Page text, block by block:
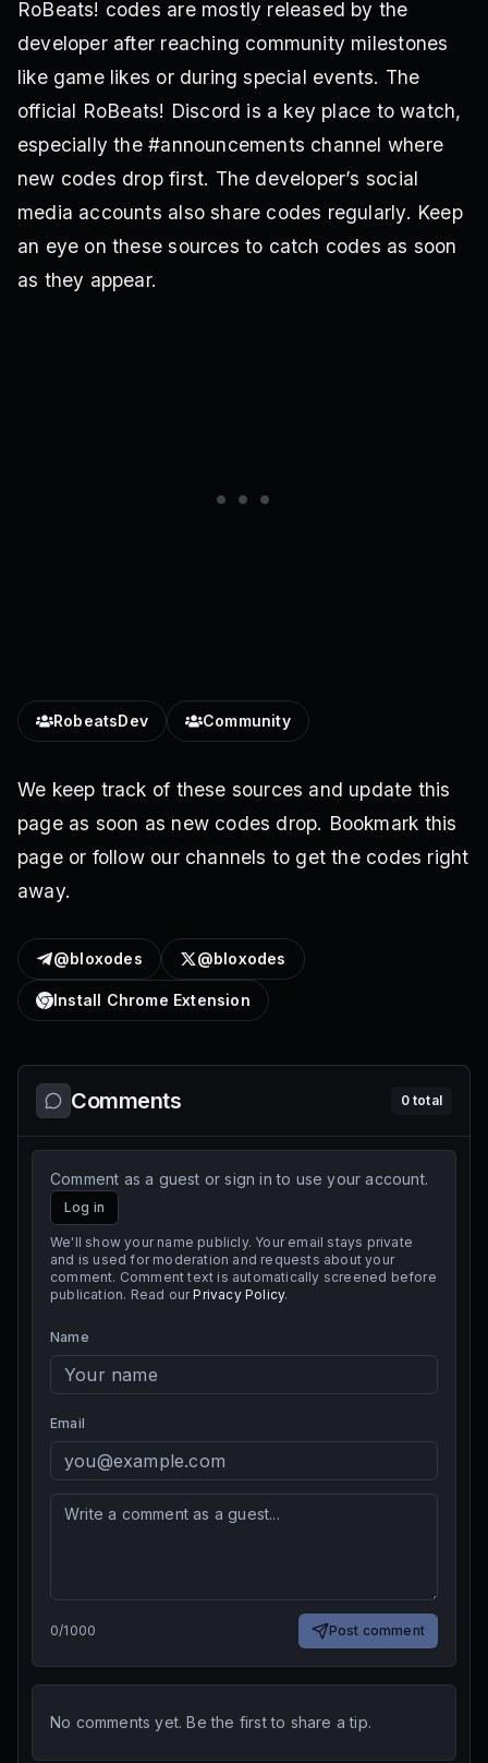
RoBeats! codes are mostly released by the
developer after reaching community milestones
like game likes or during special events. The
official RoBeats! Discord is a key place to watch,
especially the #announcements channel where
new codes drop first. The developer’s social
media accounts also share codes regularly. Keep
an eye on these sources to catch codes as soon
as they appear.
RobeatsDev Community
We keep track of these sources and update this
page as soon as new codes drop. Bookmark this
page or follow our channels to get the codes right
away.
@bloxodes @bloxodes
Install Chrome Extension
Comments 0total
Comment as a guest or sign in to use your account.
Log in
We'll show your name publicly. Your email stays private
and is used for moderation and requests about your
comment. Comment text is automatically screened before
publication. Read our Privacy Policy.
Name
Email
0/1000 Post comment
No comments yet. Be the first to share a tip.